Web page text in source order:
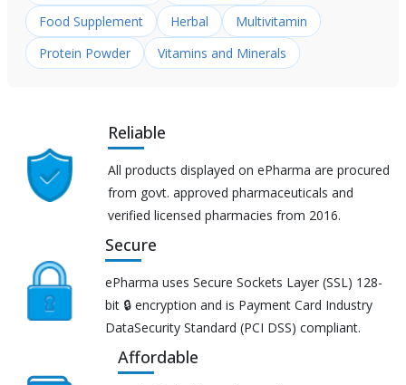
Food Supplement
Herbal
Multivitamin
Protein Powder
Vitamins and Minerals
Reliable
All products displayed on ePharma are procured
from govt. approved pharmaceuticals and
verified licensed pharmacies from 2016.
Secure
ePharma uses Secure Sockets Layer (SSL) 128-
bit 🔒 encryption and is Payment Card Industry
DataSecurity Standard (PCI DSS) compliant.
Affordable